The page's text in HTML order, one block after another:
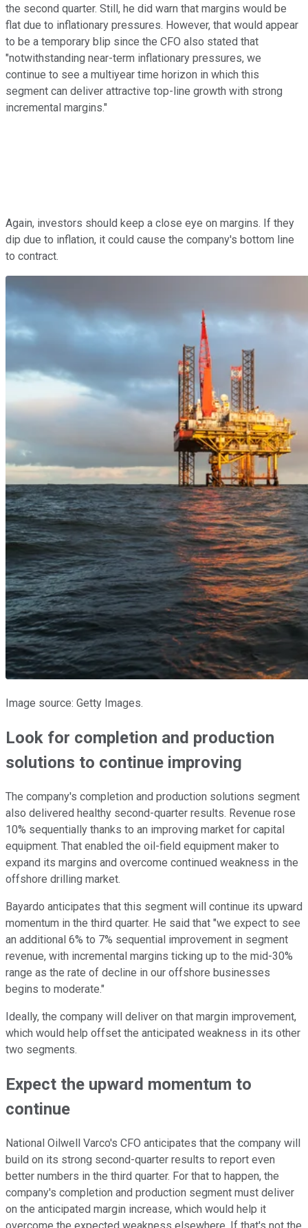
the second quarter. Still, he did warn that margins would be
flat due to inflationary pressures. However, that would appear
to be a temporary blip since the CFO also stated that
"notwithstanding near-term inflationary pressures, we
continue to see a multiyear time horizon in which this
segment can deliver attractive top-line growth with strong
incremental margins."
Again, investors should keep a close eye on margins. If they
dip due to inflation, it could cause the company's bottom line
to contract.
Image source: Getty Images.
Look for completion and production
solutions to continue improving
The company's completion and production solutions segment
also delivered healthy second-quarter results. Revenue rose
10% sequentially thanks to an improving market for capital
equipment. That enabled the oil-field equipment maker to
expand its margins and overcome continued weakness in the
offshore drilling market.
Bayardo anticipates that this segment will continue its upward
momentum in the third quarter. He said that "we expect to see
an additional 6% to 7% sequential improvement in segment
revenue, with incremental margins ticking up to the mid-30%
range as the rate of decline in our offshore businesses
begins to moderate."
Ideally, the company will deliver on that margin improvement,
which would help offset the anticipated weakness in its other
two segments.
Expect the upward momentum to
continue
National Oilwell Varco's CFO anticipates that the company will
build on its strong second-quarter results to report even
better numbers in the third quarter. For that to happen, the
company's completion and production segment must deliver
on the anticipated margin increase, which would help it